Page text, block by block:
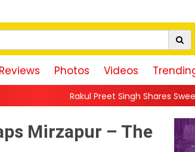
Reviews Photos Videos
Preet Singh Shares Sweet Glimpse Of
Mirzapur – The